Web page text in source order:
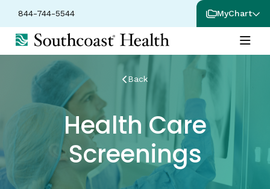
844-744-5544 MyChart
Back
Health Care
Screenings